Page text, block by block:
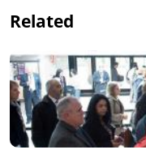
Related